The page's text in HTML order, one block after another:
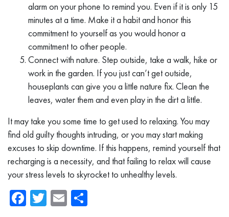
alarm on your phone to remind you. Even if it is only 15
minutes at a time. Make it a habit and honor this
commitment to yourself as you would honor a
commitment to other people.
Connect with nature. Step outside, take a walk, hike or
work in the garden. If you just can’t get outside,
houseplants can give you a little nature fix. Clean the
leaves, water them and even play in the dirt a little.
It may take you some time to get used to relaxing. You may
find old guilty thoughts intruding, or you may start making
excuses to skip downtime. If this happens, remind yourself that
recharging is a necessity, and that failing to relax will cause
your stress levels to skyrocket to unhealthy levels.
Facebook
Twitter
Email